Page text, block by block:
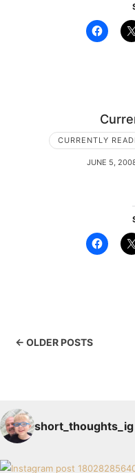
CURRENTLY
JUNE 5,
← OLDER POSTS
short_thoughts_ig